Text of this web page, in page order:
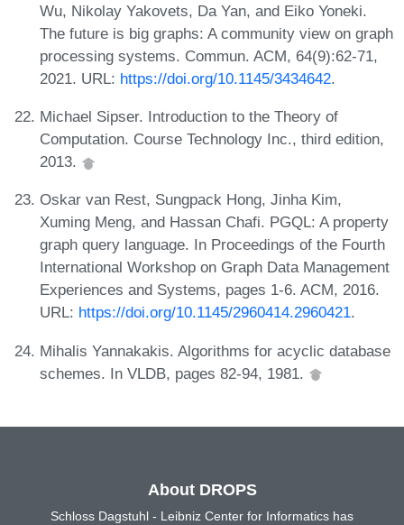
Wu, Nikolay Yakovets, Da Yan, and Eiko Yoneki.
The future is big graphs: A community view on graph
processing systems. Commun. ACM, 64(9):62-71,
2021. URL: https://doi.org/10.1145/3434642.
Michael Sipser. Introduction to the Theory of
Computation. Course Technology Inc., third edition,
2013.
Oskar van Rest, Sungpack Hong, Jinha Kim,
Xuming Meng, and Hassan Chafi. PGQL: A property
graph query language. In Proceedings of the Fourth
International Workshop on Graph Data Management
Experiences and Systems, pages 1-6. ACM, 2016.
URL: https://doi.org/10.1145/2960414.2960421.
Mihalis Yannakakis. Algorithms for acyclic database
schemes. In VLDB, pages 82-94, 1981.
About DROPS
Schloss Dagstuhl - Leibniz Center for Informatics has